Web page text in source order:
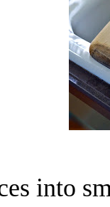
into